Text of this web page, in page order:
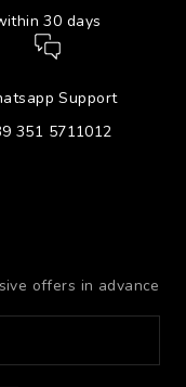
30 days
Support
351 5711012
offers in advance